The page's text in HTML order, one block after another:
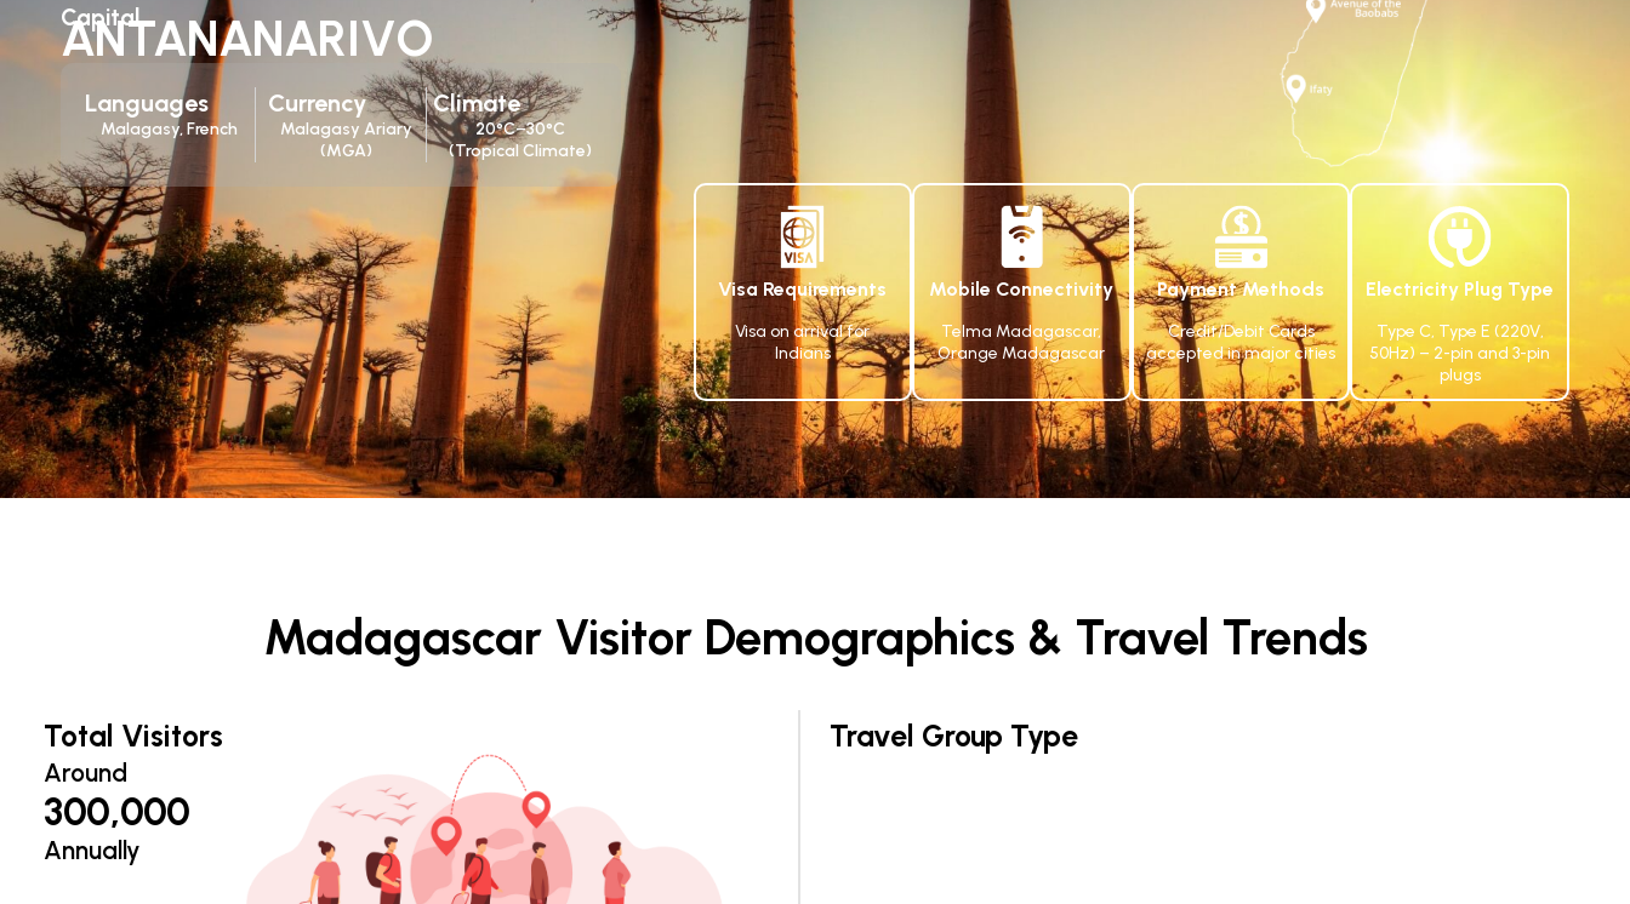
Capital
ANTANANARIVO
Languages
Malagasy, French
Currency
Malagasy Ariary
(MGA)
Climate
20°C–30°C
(Tropical Climate)
Visa Requirements
Visa on arrival for
Indians
Mobile Connectivity
Telma Madagascar,
Orange Madagascar
Payment Methods
Credit/Debit Cards
accepted in major cities
Electricity Plug Type
Type C, Type E (220V,
50Hz) – 2-pin and 3-pin
plugs
Madagascar Visitor Demographics & Travel Trends
Total Visitors
Around
300,000
Annually
Travel Group Type